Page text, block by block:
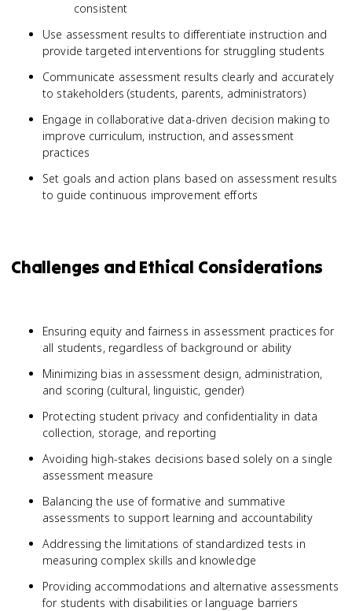
consistent
Use assessment results to differentiate instruction and
provide targeted interventions for struggling students
Communicate assessment results clearly and accurately
to stakeholders (students, parents, administrators)
Engage in collaborative data-driven decision making to
improve curriculum, instruction, and assessment
practices
Set goals and action plans based on assessment results
to guide continuous improvement efforts
Challenges and Ethical Considerations
Ensuring equity and fairness in assessment practices for
all students, regardless of background or ability
Minimizing bias in assessment design, administration,
and scoring (cultural, linguistic, gender)
Protecting student privacy and confidentiality in data
collection, storage, and reporting
Avoiding high-stakes decisions based solely on a single
assessment measure
Balancing the use of formative and summative
assessments to support learning and accountability
Addressing the limitations of standardized tests in
measuring complex skills and knowledge
Providing accommodations and alternative assessments
for students with disabilities or language barriers